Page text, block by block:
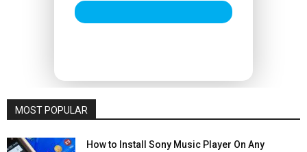
MOST POPULAR
How to Install Sony Music Player On Any